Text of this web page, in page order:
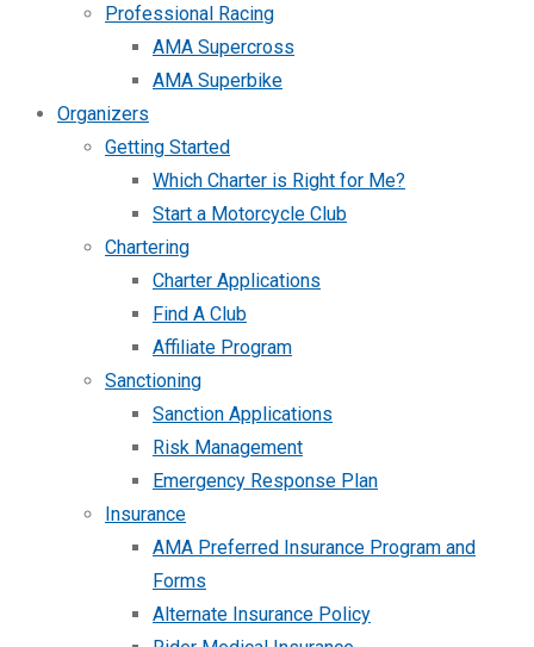
Professional Racing
AMA Supercross
AMA Superbike
Organizers
Getting Started
Which Charter is Right for Me?
Start a Motorcycle Club
Chartering
Charter Applications
Find A Club
Affiliate Program
Sanctioning
Sanction Applications
Risk Management
Emergency Response Plan
Insurance
AMA Preferred Insurance Program and
Forms
Alternate Insurance Policy